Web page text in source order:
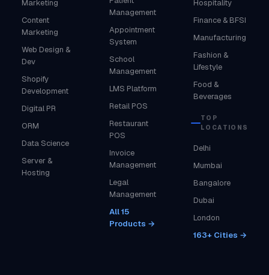
Marketing
Content
Marketing
Web Design &
Dev
Shopify
Development
Digital PR
ORM
Data Science
Server &
Hosting
Management
Appointment
System
School
Management
LMS Platform
Retail POS
Restaurant
POS
Invoice
Management
Legal
Management
All 15
Products →
Hospitality
Finance & BFSI
Manufacturing
Fashion &
Lifestyle
Food &
Beverages
TOP
LOCATIONS
Delhi
Mumbai
Bangalore
Dubai
London
163+ Cities →